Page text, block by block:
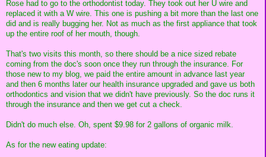
Rose had to go to the orthodontist today. They took out her U wire and
replaced it with a W wire. This one is pushing a bit more than the last one
did and is really bugging her. Not as much as the first appliance that took
up the entire roof of her mouth, though.
That's two visits this month, so there should be a nice sized rebate
coming from the doc's soon once they run through the insurance. For
those new to my blog, we paid the entire amount in advance last year
and then 6 months later our health insurance upgraded and gave us both
orthodontics and vision that we didn't have previously. So the doc runs it
through the insurance and then we get cut a check.
Didn't do much else. Oh, spent $9.98 for 2 gallons of organic milk.
As for the new eating update: